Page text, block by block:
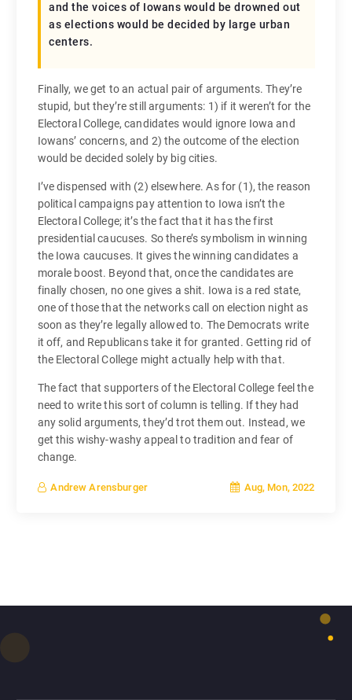
and the voices of Iowans would be drowned out
as elections would be decided by large urban
centers.
Finally, we get to an actual pair of arguments. They’re
stupid, but they’re still arguments: 1) if it weren’t for the
Electoral College, candidates would ignore Iowa and
Iowans’ concerns, and 2) the outcome of the election
would be decided solely by big cities.
I’ve dispensed with (2) elsewhere. As for (1), the reason
political campaigns pay attention to Iowa isn’t the
Electoral College; it’s the fact that it has the first
presidential caucuses. So there’s symbolism in winning
the Iowa caucuses. It gives the winning candidates a
morale boost. Beyond that, once the candidates are
finally chosen, no one gives a shit. Iowa is a red state,
one of those that the networks call on election night as
soon as they’re legally allowed to. The Democrats write
it off, and Republicans take it for granted. Getting rid of
the Electoral College might actually help with that.
The fact that supporters of the Electoral College feel the
need to write this sort of column is telling. If they had
any solid arguments, they’d trot them out. Instead, we
get this wishy-washy appeal to tradition and fear of
change.
Andrew Arensburger Aug, Mon, 2022